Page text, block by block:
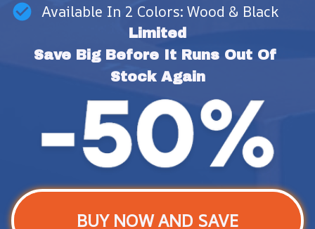
Available In 2 Colors: Wood & Black
Limited
Save Big Before It Runs Out Of
Stock Again
BUY NOW AND SAVE